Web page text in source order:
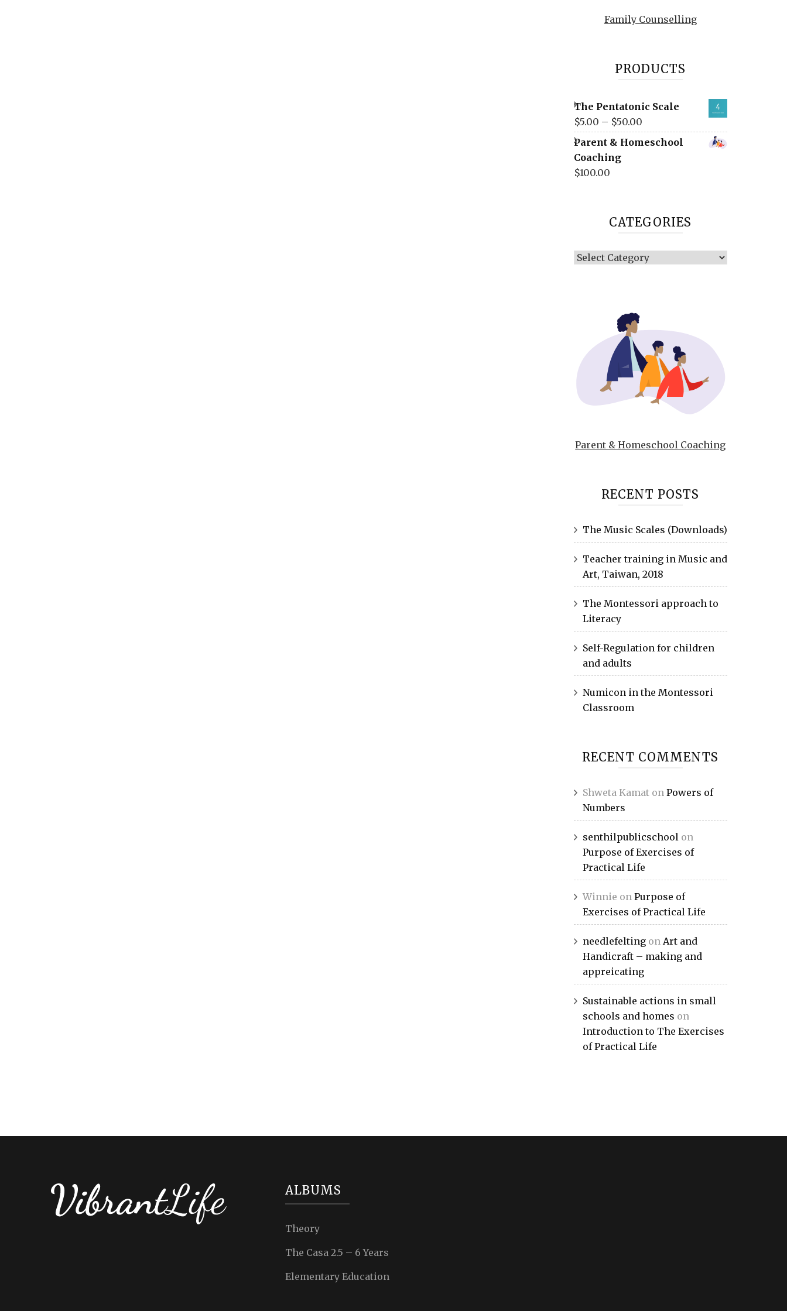
Family Counselling
PRODUCTS
The Pentatonic Scale
$5.00 – $50.00
Parent & Homeschool
Coaching
$100.00
CATEGORIES
Categories
Parent & Homeschool Coaching
RECENT POSTS
The Music Scales (Downloads)
Teacher training in Music and
Art, Taiwan, 2018
The Montessori approach to
Literacy
Self-Regulation for children
and adults
Numicon in the Montessori
Classroom
RECENT COMMENTS
Shweta Kamaton Powers of
Numbers
senthilpublicschoolon
Purpose of Exercises of
Practical Life
Winnie on Purpose of
Exercises of Practical Life
needlefeltingon Art and
Handicraft – making and
appreicating
Sustainable actions in small
schools and homes on
Introduction to The Exercises
of Practical Life
ALBUMS
Theory
The Casa 2.5 – 6 Years
Elementary Education